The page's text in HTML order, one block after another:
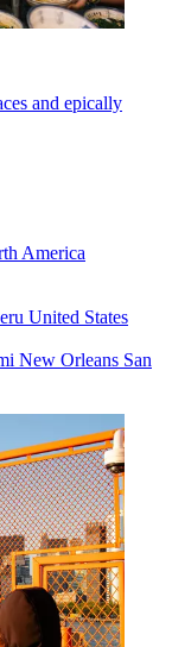
and epically
America
United States
New Orleans San